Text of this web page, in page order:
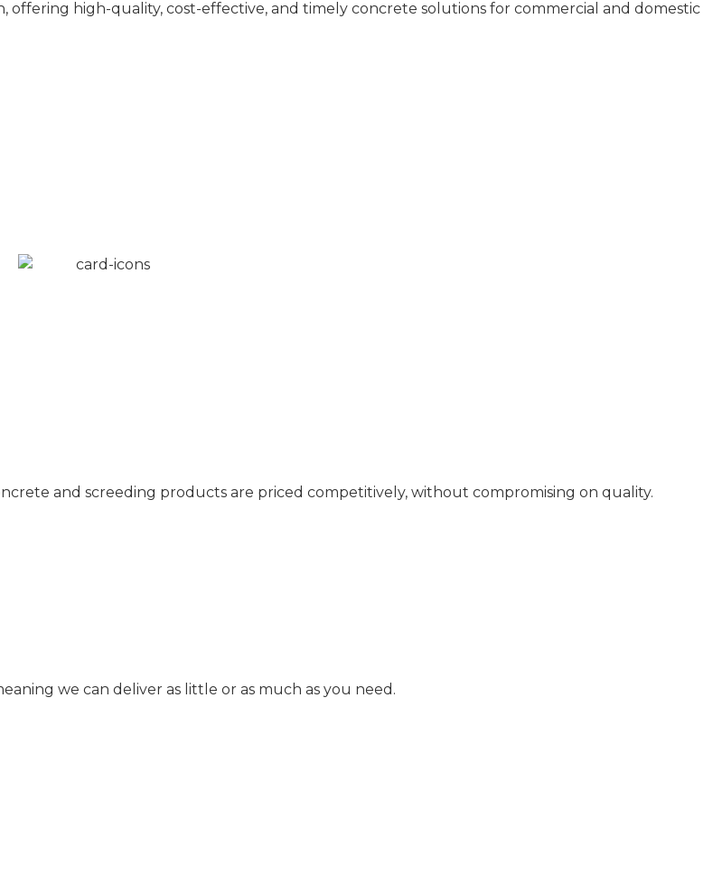
high-quality, cost-effective, and timely concrete solutions for commercial and domestic
and screeding products are priced competitively, without compromising on quality.
we can deliver as little or as much as you need.